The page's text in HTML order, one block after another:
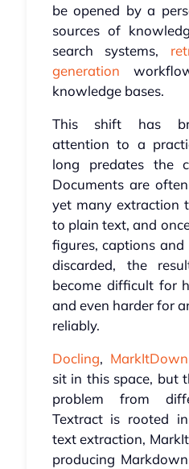
be opened by a
sources of
search systems,
generation
knowledge bases.
This shift has
attention to a
long predates the
Documents are
yet many extraction
to plain text, and
figures, captions
discarded, the
become difficult for
and even harder for
reliably.
Docling, MarkItDown
sit in this space, but
problem from
Textract is rooted
text extraction,
producing